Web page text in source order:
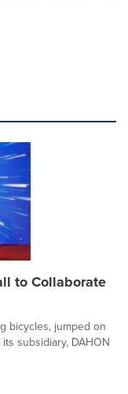
to Collaborate
bicycles, jumped on
subsidiary, DAHON